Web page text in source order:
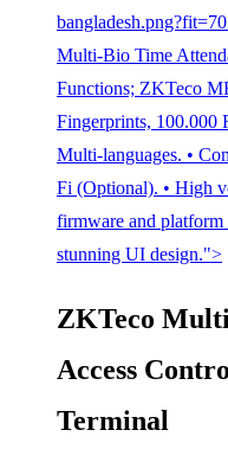
Multi-Bio Time
Functions; ZKTeco
Fingerprints, 100.000
Multi-languages. •
Fi (Optional). • High
firmware and
stunning UI design.">
ZKTeco
Access
Terminal